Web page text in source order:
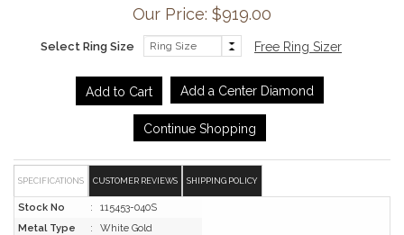
Our Price: $919.00
Select Ring Size Free Ring Sizer
Add a Center Diamond
Continue Shopping
SPECIFICATIONS CUSTOMER REVIEWS SHIPPING POLICY
Stock No :
115453-040S
Metal Type
:
White Gold